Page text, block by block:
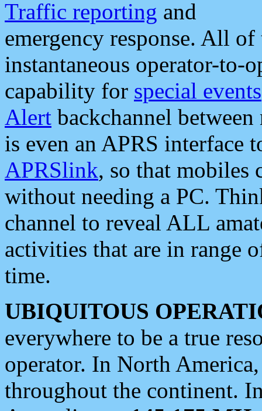
Traffic reporting and
emergency response. All
instantaneous operator-to-
capability for special events
Alert backchannel
is even an APRS interface
APRSlink, so that mobiles
without needing a PC.
channel to reveal ALL
activities that are in range
time.
UBIQUITOUS
everywhere to be a true
operator. In North
throughout the continent.